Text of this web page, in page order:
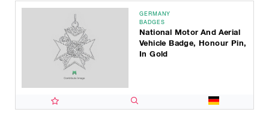
GERMANY
BADGES
National Motor And Aerial
Vehicle Badge, Honour Pin,
In Gold